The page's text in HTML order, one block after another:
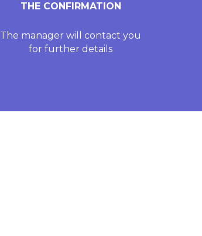
THE CONFIRMATION
The manager will contact you
for further details